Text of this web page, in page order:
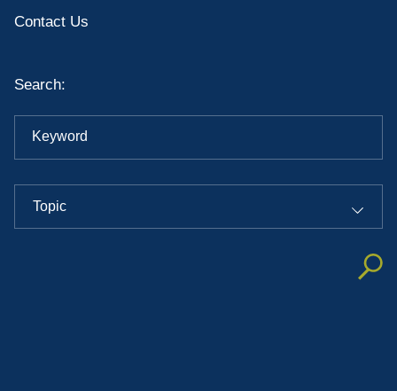
Contact Us
Search:
Keyword
Topic